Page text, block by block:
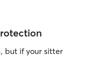
but if your sitter